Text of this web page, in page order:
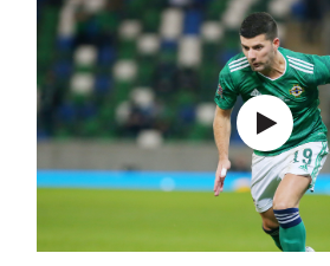
Northern
Ireland
Under 17
Men
Northern
Ireland
Senior
Women
Northern
Challenge
Cup
McComb's
Coach
Travel
Intermediate
Cup
Craig
League
Northern
Ireland
Women's
Football
Association
Northern
Amateur
Football
women's
football
Safeguarding
Delivering
Let
Them
Play
Community
Cup
H
Subscribe
Irish FA five-year strategy